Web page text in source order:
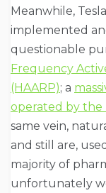
Meanwhile,
implemented
questionable
Frequency
(HAARP); a
operated by the
same vein,
and still are,
majority of
unfortunately